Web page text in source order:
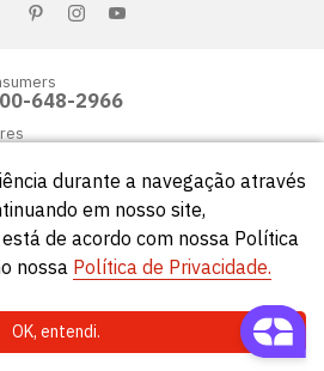
648-2966
2026 - All rights reserved.
durante a navegação através
em nosso site,
de acordo com nossa Política
nossa Política de Privacidade.
OK, entendi.